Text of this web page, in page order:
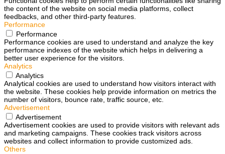
the content of the website on social media platforms, collect
feedbacks, and other third-party features.
Performance
Performance
Performance cookies are used to understand and analyze the key
performance indexes of the website which helps in delivering a
better user experience for the visitors.
Analytics
Analytics
Analytical cookies are used to understand how visitors interact with
the website. These cookies help provide information on metrics the
number of visitors, bounce rate, traffic source, etc.
Advertisement
Advertisement
Advertisement cookies are used to provide visitors with relevant ads
and marketing campaigns. These cookies track visitors across
websites and collect information to provide customized ads.
Others